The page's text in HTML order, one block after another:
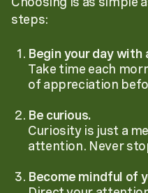
steps:
Begin your day
Take time each
of appreciation
Be curious.
Curiosity is just a
attention. Never
Become mindful of